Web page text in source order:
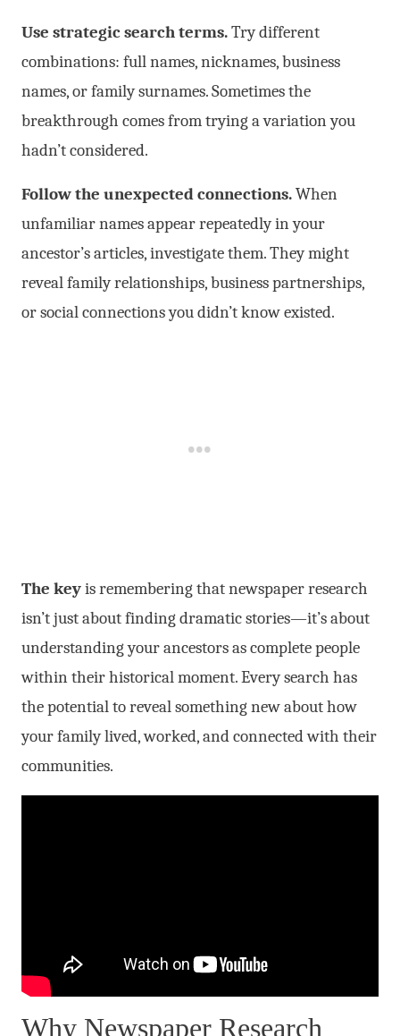
Use strategic search terms.Try different
combinations: full names, nicknames, business
names, or family surnames. Sometimes the
breakthrough comes from trying a variation you
hadn’t considered.
Follow the unexpected connections.When
unfamiliar names appear repeatedly in your
ancestor’s articles, investigate them. They might
reveal family relationships, business partnerships,
or social connections you didn’t know existed.
The keyis remembering that newspaper research
isn’t just about finding dramatic stories—it’s about
understanding your ancestors as complete people
within their historical moment. Every search has
the potential to reveal something new about how
your family lived, worked, and connected with their
communities.
Why Newspaper Research